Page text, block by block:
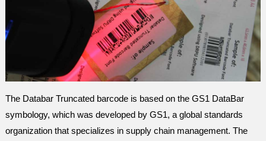
The Databar Truncated barcode is based on the GS1 DataBar
symbology, which was developed by GS1, a global standards
organization that specializes in supply chain management. The